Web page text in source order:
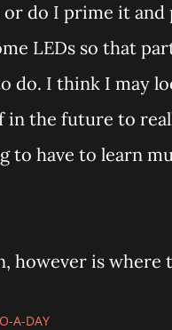
do I prime it and
LEDs so that
do. I think I may
the future to
to have to learn
however is where
A-DAY